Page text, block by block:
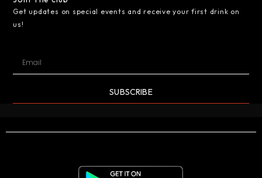
Get updates on special events and receive your first drink on
us!
SUBSCRIBE